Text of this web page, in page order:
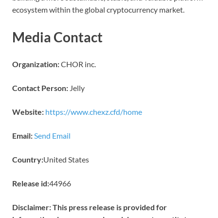
ecosystem within the global cryptocurrency market.
Media Contact
Organization:CHOR inc.
Contact Person: Jelly
Website: https://www.chexz.cfd/home
Email: Send Email
Country:United States
Release id:44966
Disclaimer: This press release is provided for